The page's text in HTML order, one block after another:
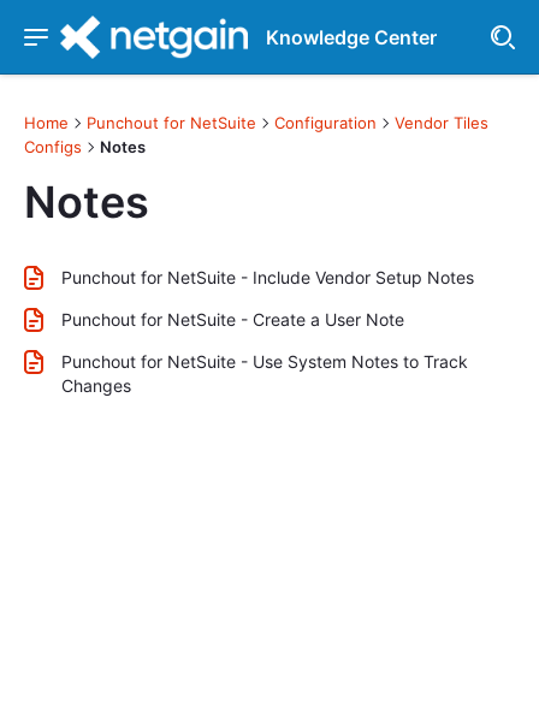
Knowledge Center
Home Punchout for NetSuite Configuration
Vendor Tiles
Configs
Notes
Notes
Punchout for NetSuite - Include Vendor Setup Notes
Punchout for NetSuite - Create a User Note
Punchout for NetSuite - Use System Notes to Track
Changes